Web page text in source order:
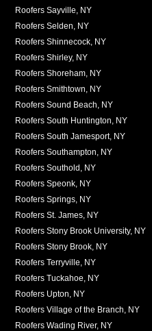
Roofers Sayville, NY
Roofers Selden, NY
Roofers Shinnecock, NY
Roofers Shirley, NY
Roofers Shoreham, NY
Roofers Smithtown, NY
Roofers Sound Beach, NY
Roofers South Huntington, NY
Roofers South Jamesport, NY
Roofers Southampton, NY
Roofers Southold, NY
Roofers Speonk, NY
Roofers Springs, NY
Roofers St. James, NY
Roofers Stony Brook University, NY
Roofers Stony Brook, NY
Roofers Terryville, NY
Roofers Tuckahoe, NY
Roofers Upton, NY
Roofers Village of the Branch, NY
Roofers Wading River, NY